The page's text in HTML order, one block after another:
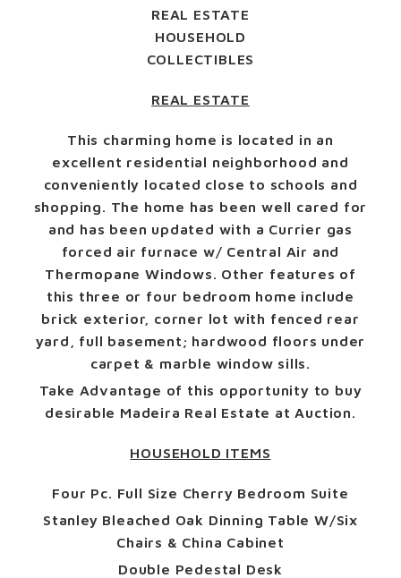
REAL ESTATE
HOUSEHOLD
COLLECTIBLES
REAL ESTATE
This charming home is located in an
excellent residential neighborhood and
conveniently located close to schools and
shopping. The home has been well cared for
and has been updated with a Currier gas
forced air furnace w/ Central Air and
Thermopane Windows. Other features of
this three or four bedroom home include
brick exterior, corner lot with fenced rear
yard, full basement; hardwood floors under
carpet & marble window sills.
Take Advantage of this opportunity to buy
desirable Madeira Real Estate at Auction.
HOUSEHOLD ITEMS
Four Pc. Full Size Cherry Bedroom Suite
Stanley Bleached Oak Dinning Table W/Six
Chairs & China Cabinet
Double Pedestal Desk